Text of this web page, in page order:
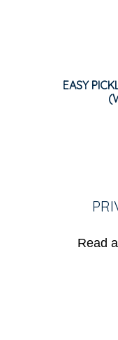
EASY
Read